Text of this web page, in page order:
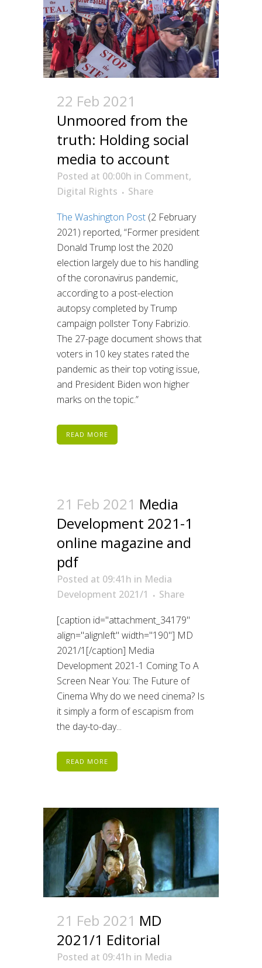
22 Feb 2021
Unmoored from the
truth: Holding social
media to account
Posted at 00:00h in Comment,
Digital Rights
Share
The Washington Post (2 February
2021) reported, “Former president
Donald Trump lost the 2020
election largely due to his handling
of the coronavirus pandemic,
according to a post-election
autopsy completed by Trump
campaign pollster Tony Fabrizio.
The 27-page document shows that
voters in 10 key states rated the
pandemic as their top voting issue,
and President Biden won higher
marks on the topic.”
READ MORE
21 Feb 2021 Media
Development 2021-1
online magazine and
pdf
Posted at 09:41h in Media
Development 2021/1
Share
[caption id="attachment_34179"
align="alignleft" width="190"] MD
2021/1[/caption] Media
Development 2021-1 Coming To A
Screen Near You: The Future of
Cinema Why do we need cinema? Is
it simply a form of escapism from
the day-to-day...
READ MORE
21 Feb 2021 MD
2021/1 Editorial
Posted at 09:41h in Media